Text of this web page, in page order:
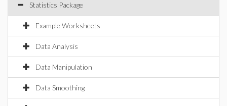
Statistics Package
Example Worksheets
Data Analysis
Data Manipulation
Data Smoothing